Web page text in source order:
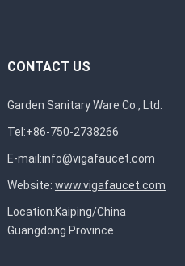
CONTACT US
Garden Sanitary Ware Co., Ltd.
Tel:+86-750-2738266
E-mail:info@vigafaucet.com
Website: www.vigafaucet.com
Location:Kaiping/China
Guangdong Province